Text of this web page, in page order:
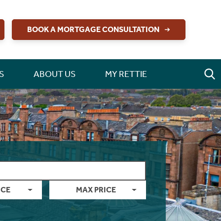
BOOK A MORTGAGE CONSULTATION
ABOUT US MY RETTIE
MAX PRICE